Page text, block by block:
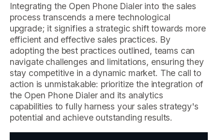
Integrating the Open Phone Dialer into the sales
process transcends a mere technological
upgrade; it signifies a strategic shift towards more
efficient and effective sales practices. By
adopting the best practices outlined, teams can
navigate challenges and limitations, ensuring they
stay competitive in a dynamic market. The call to
action is unmistakable: prioritize the integration of
the Open Phone Dialer and its analytics
capabilities to fully harness your sales strategy's
potential and achieve outstanding results.